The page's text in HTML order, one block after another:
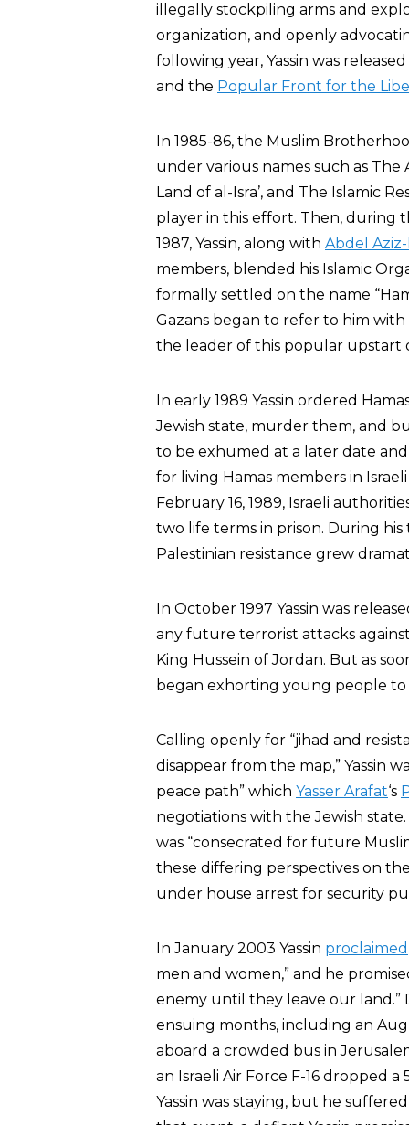
illegally stockpiling arms and
organization, and openly
following year, Yassin was
and the Popular Front for the
In 1985-86, the Muslim
under various names such as
Land of al-Isra’, and The Islamic
player in this effort. Then, during
1987, Yassin, along with Abdel
members, blended his Islamic
formally settled on the name
Gazans began to refer to him with
the leader of this popular upstart
In early 1989 Yassin ordered
Jewish state, murder them, and
to be exhumed at a later date
for living Hamas members in
February 16, 1989, Israeli
two life terms in prison. During his
Palestinian resistance grew
In October 1997 Yassin was
any future terrorist attacks
King Hussein of Jordan. But as
began exhorting young people to
Calling openly for “jihad and
disappear from the map,” Yassin
peace path” which Yasser Arafat‘s
negotiations with the Jewish
was “consecrated for future
these differing perspectives on
under house arrest for security
In January 2003 Yassin proclaimed
men and women,” and he
enemy until they leave our land.”
ensuing months, including an
aboard a crowded bus in
an Israeli Air Force F-16 dropped
Yassin was staying, but he